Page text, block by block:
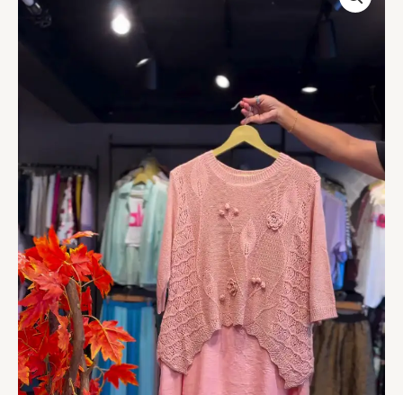
Knit
&
quantity